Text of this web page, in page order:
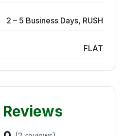
2 – 5 Business Days, RUSH
FLAT